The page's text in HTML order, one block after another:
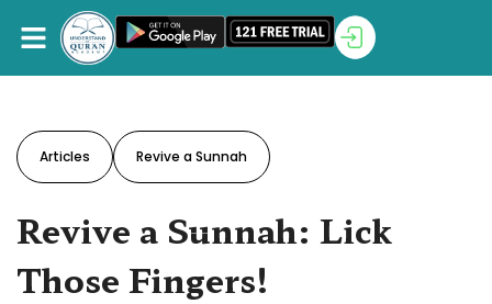
Articles Revive a Sunnah
Revive a Sunnah: Lick
Those Fingers!